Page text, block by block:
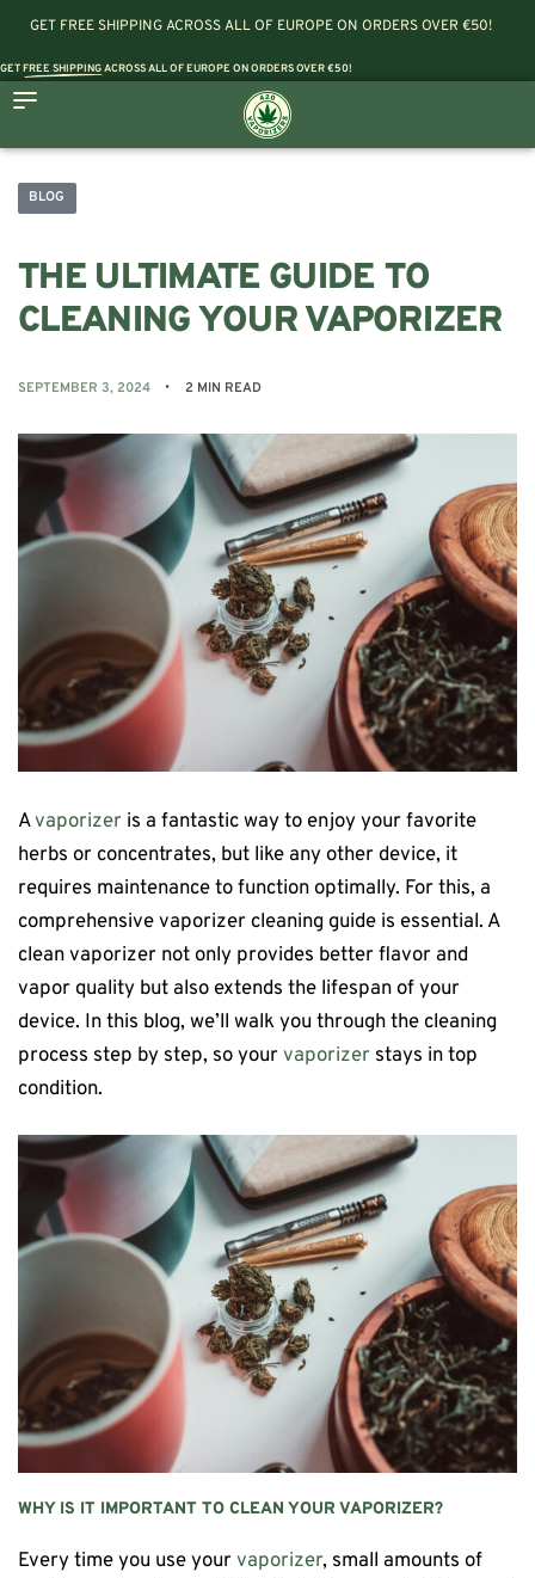
GET FREE SHIPPING ACROSS ALL OF EUROPE ON ORDERS OVER €50!
GETFREE SHIPPINGACROSS ALL OF EUROPE ON ORDERS OVER €50!
BLOG
THE ULTIMATE GUIDE TO
CLEANING YOUR VAPORIZER
SEPTEMBER 3, 2024 2 MIN READ
Avaporizer is a fantastic way to enjoy your favorite
herbs or concentrates, but like any other device, it
requires maintenance to function optimally. For this, a
comprehensive vaporizer cleaning guide is essential. A
clean vaporizer not only provides better flavor and
vapor quality but also extends the lifespan of your
device. In this blog, we’ll walk you through the cleaning
process step by step, so your vaporizer stays in top
condition.
WHY IS IT IMPORTANT TO CLEAN YOUR VAPORIZER?
Every time you use your vaporizer, small amounts of